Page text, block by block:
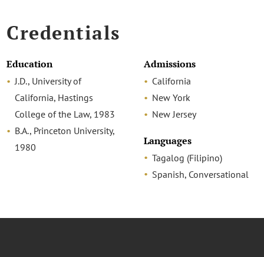
Credentials
Education
J.D., University of
California, Hastings
College of the Law, 1983
B.A., Princeton University,
1980
Admissions
California
New York
New Jersey
Languages
Tagalog (Filipino)
Spanish, Conversational